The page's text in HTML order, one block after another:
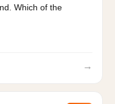
Which of the
→